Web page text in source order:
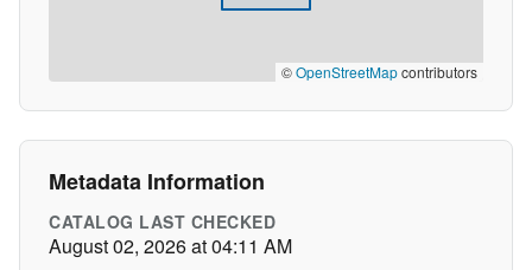
©OpenStreetMapcontributors
Metadata Information
CATALOG LAST CHECKED
August 02, 2026 at 04:11 AM